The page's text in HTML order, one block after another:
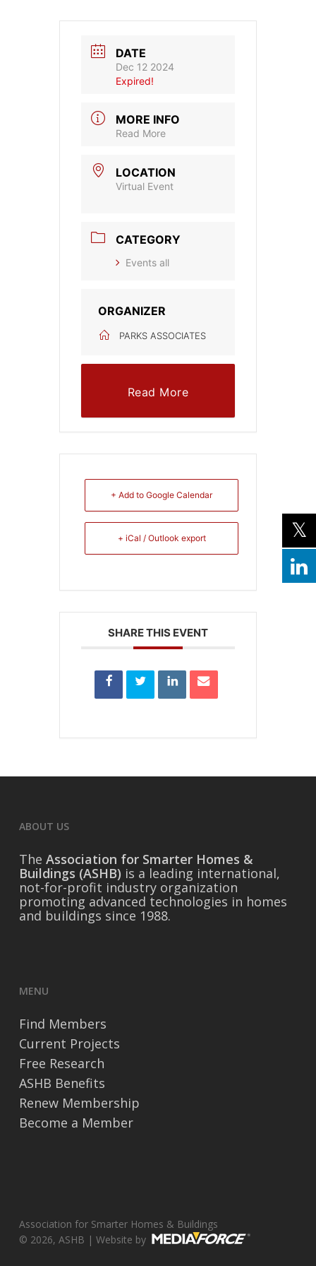
DATE
Dec 12 2024
Expired!
MORE INFO
Read More
LOCATION
Virtual Event
CATEGORY
Events all
ORGANIZER
PARKS ASSOCIATES
Read More
+ Add to Google Calendar
+ iCal / Outlook export
SHARE THIS EVENT
ABOUT US
The Association for Smarter Homes &
Buildings (ASHB) is a leading international,
not-for-profit industry organization
promoting advanced technologies in homes
and buildings since 1988.
MENU
Find Members
Current Projects
Free Research
ASHB Benefits
Renew Membership
Become a Member
Association for Smarter Homes & Buildings
© 2026, ASHB | Website by